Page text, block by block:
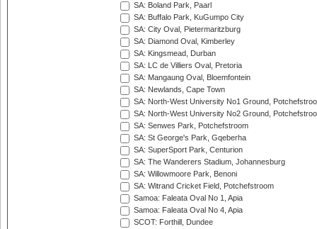
SA: Boland Park, Paarl
SA: Buffalo Park, KuGumpo City
SA: City Oval, Pietermaritzburg
SA: Diamond Oval, Kimberley
SA: Kingsmead, Durban
SA: LC de Villiers Oval, Pretoria
SA: Mangaung Oval, Bloemfontein
SA: Newlands, Cape Town
SA: North-West University No1 Ground,
SA: North-West University No2 Ground,
SA: Senwes Park, Potchefstroom
SA: St George's Park, Gqeberha
SA: SuperSport Park, Centurion
SA: The Wanderers Stadium, Johannesburg
SA: Willowmoore Park, Benoni
SA: Witrand Cricket Field, Potchefstroom
Samoa: Faleata Oval No 1, Apia
Samoa: Faleata Oval No 4, Apia
SCOT: Forthill, Dundee